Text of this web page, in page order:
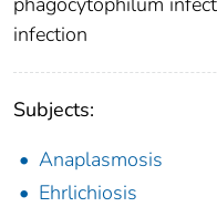
infection
Subjects:
Anaplasmosis
Ehrlichiosis